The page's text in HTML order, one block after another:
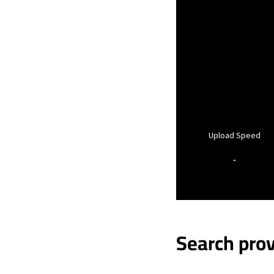
Upload Speed
-
Search